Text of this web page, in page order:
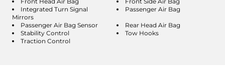
Integrated Turn Signal
Mirrors
Passenger Air Bag
Passenger Air Bag Sensor
Rear Head Air Bag
Stability Control
Tow Hooks
Traction Control